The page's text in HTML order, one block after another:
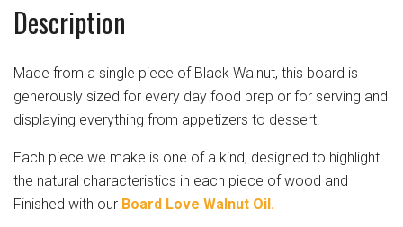
Description
Made from a single piece of Black Walnut, this board is
generously sized for every day food prep or for serving and
displaying everything from appetizers to dessert.
Each piece we make is one of a kind, designed to highlight
the natural characteristics in each piece of wood and
Finished with our Board Love Walnut Oil.